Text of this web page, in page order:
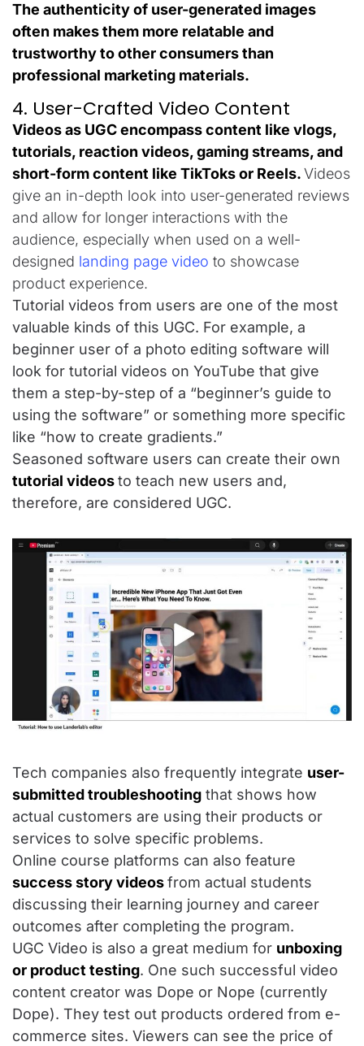
The authenticity of user-generated images
often makes them more relatable and
trustworthy to other consumers than
professional marketing materials.
4. User-Crafted Video Content
Videos as UGC encompass content like vlogs,
tutorials, reaction videos, gaming streams, and
short-form content like TikToks or Reels.Videos
give an in-depth look into user-generated reviews
and allow for longer interactions with the
audience, especially when used on a well-
designed landing page video to showcase
product experience.
Tutorial videos from users are one of the most
valuable kinds of this UGC. For example, a
beginner user of a photo editing software will
look for tutorial videos on YouTube that give
them a step-by-step of a “beginner’s guide to
using the software” or something more specific
like “how to create gradients.”
Seasoned software users can create their own
tutorial videosto teach new users and,
therefore, are considered UGC.
Tech companies also frequently integrate user-
submitted troubleshooting that shows how
actual customers are using their products or
services to solve specific problems.
Online course platforms can also feature
success story videosfrom actual students
discussing their learning journey and career
outcomes after completing the program.
UGC Video is also a great medium for unboxing
or product testing. One such successful video
content creator was Dope or Nope (currently
Dope). They test out products ordered from e-
commerce sites. Viewers can see the price of